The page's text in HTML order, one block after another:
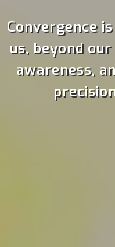
Convergence
us, beyond
awareness,